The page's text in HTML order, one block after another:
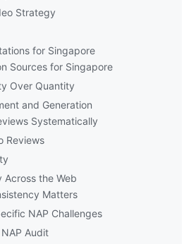
Strategy
for Singapore
Sources for Singapore
Over Quantity
and Generation
Systematically
Reviews
Across the Web
Matters
NAP Challenges
Audit